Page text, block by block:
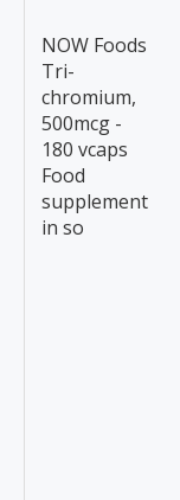
NOW Foods
Tri-
chromium,
500mcg -
180 vcaps
Food
supplement
in so